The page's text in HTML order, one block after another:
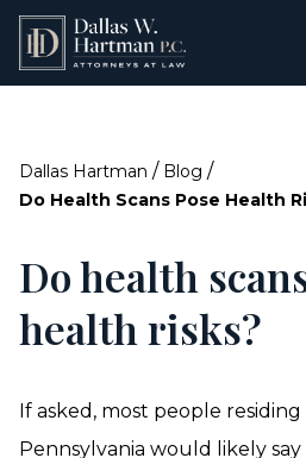
Dallas Hartman / Blog /
Do Health Scans Pose Health
Do health
health risks?
If asked, most people
Pennsylvania would likely